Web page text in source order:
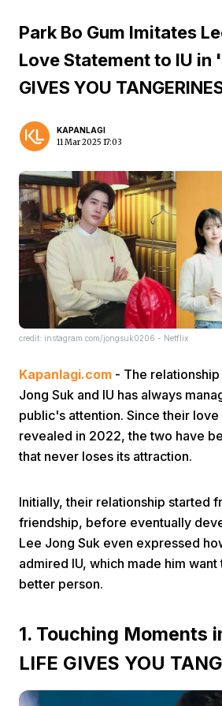
Park Bo Gum Imitates
Love Statement to IU in
GIVES YOU
KAPANLAGI
11 Mar 2025 17:03
credit: instagram.com/jongsuk0206 - Netflix
Kapanlagi.com - The
Jong Suk and IU has always
public's attention. Since their
revealed in 2022, the two have
that never loses its attraction.
Initially, their relationship started
friendship, before eventually
Lee Jong Suk even expressed
admired IU, which made him
better person.
1. Touching Moments
LIFE GIVES YOU